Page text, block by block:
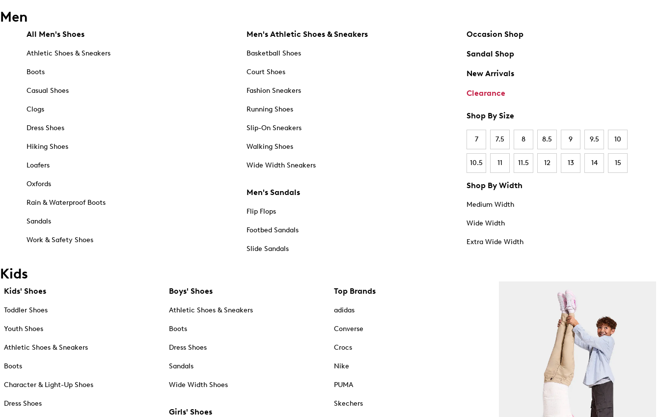
Men
All Men's Shoes
Athletic Shoes & Sneakers
Boots
Casual Shoes
Clogs
Dress Shoes
Hiking Shoes
Loafers
Oxfords
Rain & Waterproof Boots
Sandals
Work & Safety Shoes
Men's Athletic Shoes & Sneakers
Basketball Shoes
Court Shoes
Fashion Sneakers
Running Shoes
Slip-On Sneakers
Walking Shoes
Wide Width Sneakers
Men's Sandals
Flip Flops
Footbed Sandals
Slide Sandals
Occasion Shop
Sandal Shop
New Arrivals
Clearance
Shop By Size
7 7.5 8 8.5 9 9.5 10
10.5 11 11.5 12 13 14 15
Shop By Width
Medium Width
Wide Width
Extra Wide Width
Kids
Kids' Shoes
Toddler Shoes
Youth Shoes
Athletic Shoes & Sneakers
Boots
Character & Light-Up Shoes
Dress Shoes
Boys' Shoes
Athletic Shoes & Sneakers
Boots
Dress Shoes
Sandals
Wide Width Shoes
Girls' Shoes
Top Brands
adidas
Converse
Crocs
Nike
PUMA
Skechers